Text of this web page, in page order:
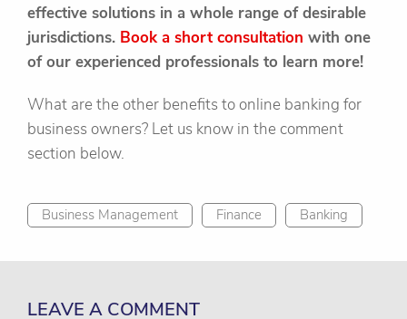
effective solutions in a whole range of desirable
jurisdictions. Book a short consultation with one
of our experienced professionals to learn more!
What are the other benefits to online banking for
business owners? Let us know in the comment
section below.
Business Management Finance Banking
LEAVE A COMMENT